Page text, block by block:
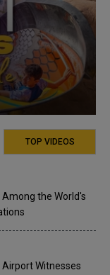
TOP VIDEOS
the World's
Witnesses